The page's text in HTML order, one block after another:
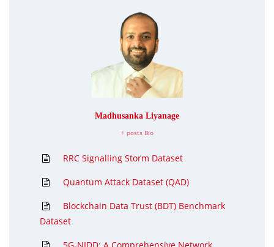
Madhusanka Liyanage
+ posts Bio
RRC Signalling Storm Dataset
Quantum Attack Dataset (QAD)
Blockchain Data Trust (BDT) Benchmark
Dataset